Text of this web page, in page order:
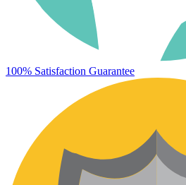
100% Satisfaction Guarantee